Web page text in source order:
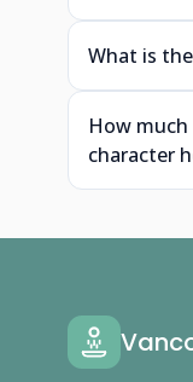
What is
How
character